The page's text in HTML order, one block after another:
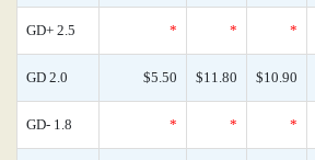
GD+ 2.5 * * *
GD 2.0 $5.50 $11.80 $10.90
GD- 1.8 * * *